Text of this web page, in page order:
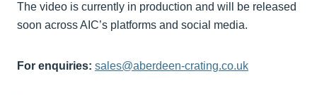
The video is currently in production and will be released
soon across AIC’s platforms and social media.
For enquiries: sales@aberdeen-crating.co.uk